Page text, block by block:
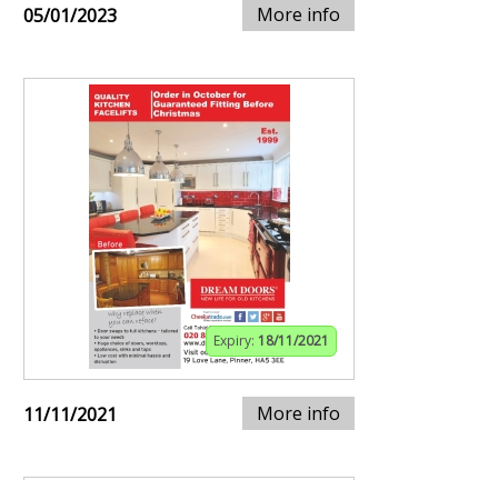
05/01/2023 More info
Expiry: 18/11/2021
11/11/2021 More info